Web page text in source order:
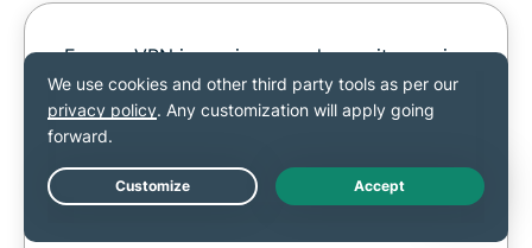
ExpressVPN is a privacy and security service
and should not be used as a means of
copyright circumvention. We cannot see or
control what you do while connected to our
VPN, so you are responsible for complying
with our Terms of Service, your contentLive Chat